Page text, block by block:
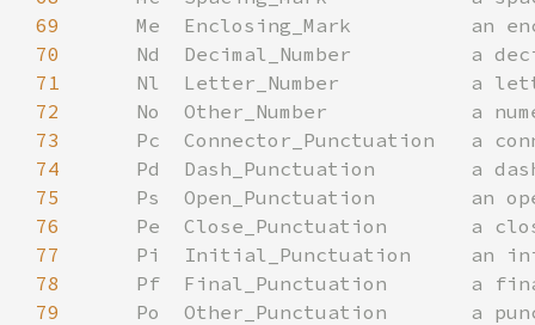
69
70
71
72
73
74
75
76
77
78
79